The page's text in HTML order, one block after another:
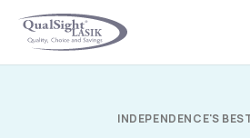
Skip
INDEPENDENCE'S